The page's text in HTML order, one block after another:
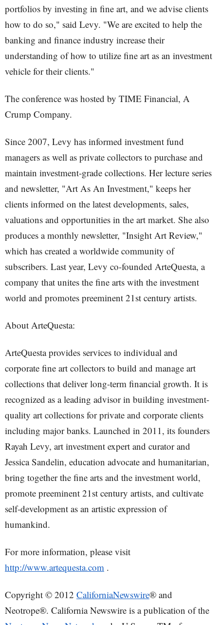
portfolios by investing in fine art, and we advise clients
how to do so," said Levy. "We are excited to help the
banking and finance industry increase their
understanding of how to utilize fine art as an investment
vehicle for their clients."
The conference was hosted by TIME Financial, A
Crump Company.
Since 2007, Levy has informed investment fund
managers as well as private collectors to purchase and
maintain investment-grade collections. Her lecture series
and newsletter, "Art As An Investment," keeps her
clients informed on the latest developments, sales,
valuations and opportunities in the art market. She also
produces a monthly newsletter, "Insight Art Review,"
which has created a worldwide community of
subscribers. Last year, Levy co-founded ArteQuesta, a
company that unites the fine arts with the investment
world and promotes preeminent 21st century artists.
About ArteQuesta:
ArteQuesta provides services to individual and
corporate fine art collectors to build and manage art
collections that deliver long-term financial growth. It is
recognized as a leading advisor in building investment-
quality art collections for private and corporate clients
including major banks. Launched in 2011, its founders
Rayah Levy, art investment expert and curator and
Jessica Sandelin, education advocate and humanitarian,
bring together the fine arts and the investment world,
promote preeminent 21st century artists, and cultivate
self-development as an artistic expression of
humankind.
For more information, please visit
http://www.artequesta.com .
Copyright © 2012 CaliforniaNewswire® and
Neotrope®. California Newswire is a publication of the